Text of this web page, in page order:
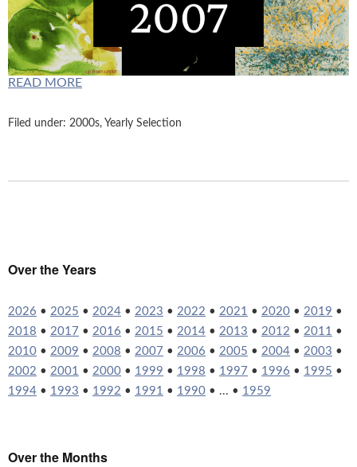
READ MORE
Filed under: 2000s, Yearly Selection
Over the Years
2026 • 2025 • 2024 • 2023 • 2022 • 2021 • 2020 • 2019 •
2018 • 2017 • 2016 • 2015 • 2014 • 2013 • 2012 • 2011 •
2010 • 2009 • 2008 • 2007 • 2006 • 2005 • 2004 • 2003 •
2002 • 2001 • 2000 • 1999 • 1998 • 1997 • 1996 • 1995 •
1994 • 1993 • 1992 • 1991 • 1990 • ... • 1959
Over the Months